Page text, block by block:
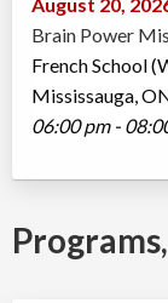
Brain Power
French School
Mississauga,
06:00 pm -